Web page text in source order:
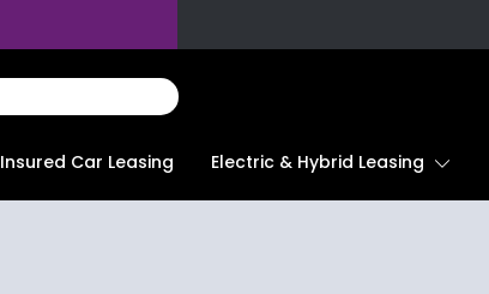
Insured Car Leasing Electric & Hybrid Leasing